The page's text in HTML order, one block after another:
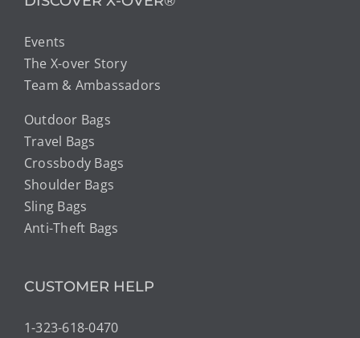
Events
The X-over Story
Team & Ambassadors
Outdoor Bags
Travel Bags
Crossbody Bags
Shoulder Bags
Sling Bags
Anti-Theft Bags
CUSTOMER HELP
1-323-618-0470